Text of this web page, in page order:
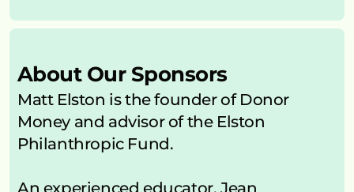
About Our Sponsors
Matt Elston is the founder of Donor
Money and advisor of the Elston
Philanthropic Fund.
An experienced educator, Jean